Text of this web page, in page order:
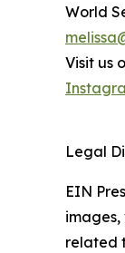
World
Visit us
Legal
EIN
related